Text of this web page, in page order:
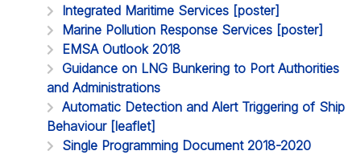
Integrated Maritime Services [poster]
Marine Pollution Response Services [poster]
EMSA Outlook 2018
Guidance on LNG Bunkering to Port Authorities
and Administrations
Automatic Detection and Alert Triggering of Ship
Behaviour [leaflet]
Single Programming Document 2018-2020